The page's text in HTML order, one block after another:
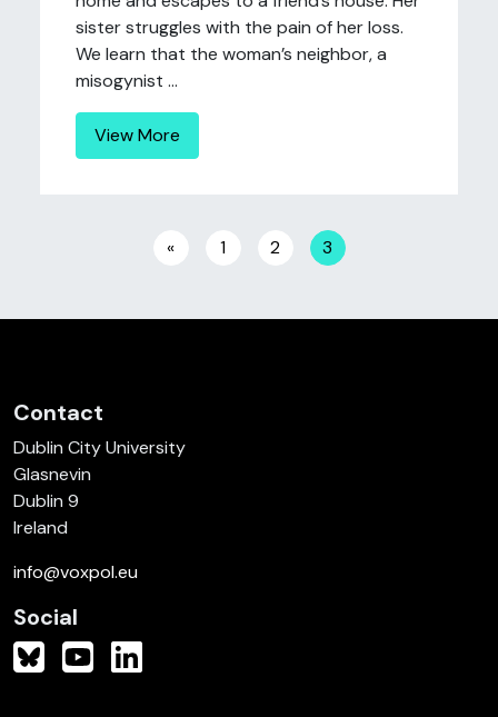
sister struggles with the pain of her loss.
We learn that the woman’s neighbor, a
misogynist ...
View More
Posts navigation
« 1 2 3
Contact
Dublin City University
Glasnevin
Dublin 9
Ireland
info@voxpol.eu
Social